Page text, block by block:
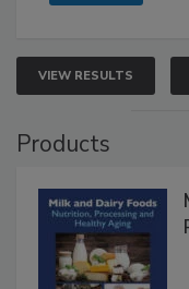
VIEW RESULTS
Products